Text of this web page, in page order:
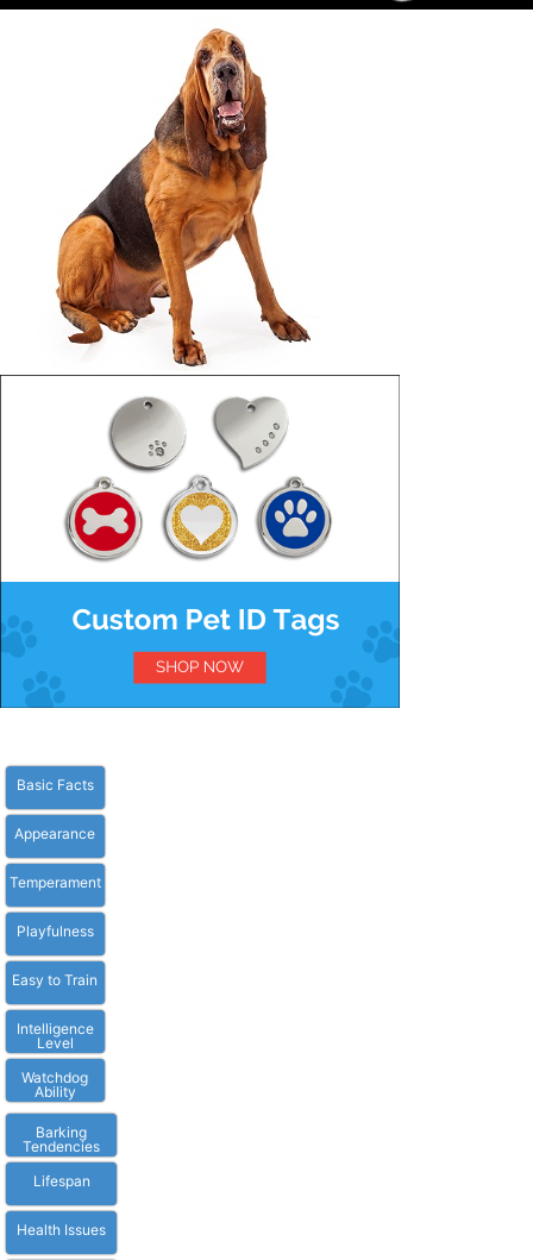
Basic Facts
Appearance
Temperament
Playfulness
Easy to Train
Intelligence
Level
Watchdog
Ability
Barking
Tendencies
Lifespan
Health Issues